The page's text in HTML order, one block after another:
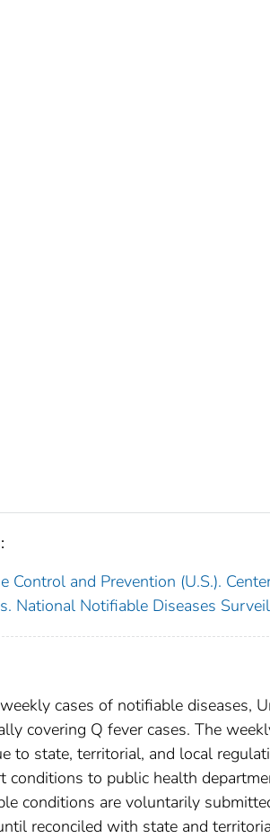
Control and Prevention (U.S.).
National Notifiable Diseases
cases of notifiable diseases,
covering Q fever cases. The
to state, territorial, and local
conditions to public health
conditions are voluntarily
reconciled with state and